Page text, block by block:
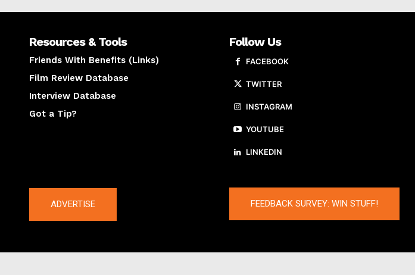
Resources & Tools
Friends With Benefits (Links)
Film Review Database
Interview Database
Got a Tip?
Follow Us
FACEBOOK
TWITTER
INSTAGRAM
YOUTUBE
LINKEDIN
ADVERTISE FEEDBACK SURVEY: WIN STUFF!